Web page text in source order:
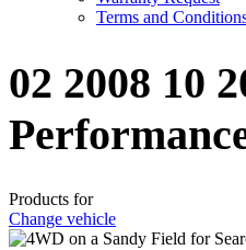
Terms and
02 2008 10
Products for
Change vehicle